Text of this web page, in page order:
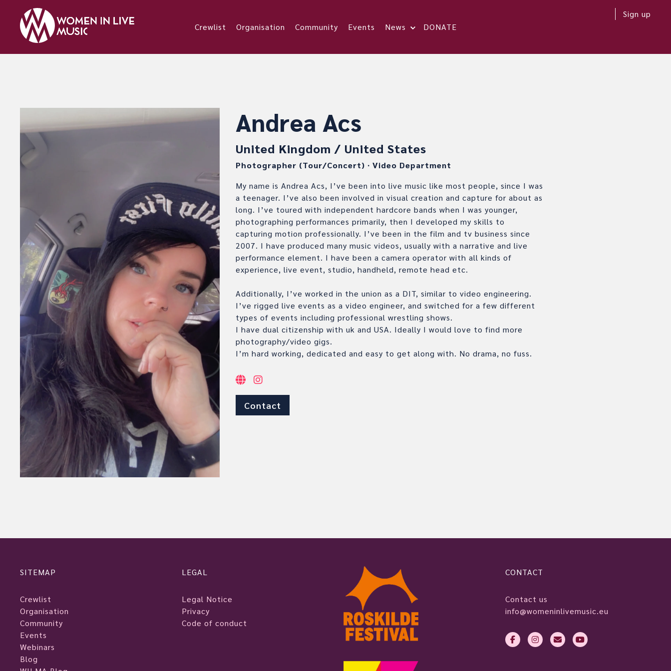
Crewlist Organisation Community Events News DONATE
Sign up
Andrea Acs
United Kingdom / United States
Photographer (Tour/Concert) ∙ Video Department
My name is Andrea Acs, I’ve been into live music like most people, since I was
a teenager. I’ve also been involved in visual creation and capture for about as
long. I’ve toured with independent hardcore bands when I was younger,
photographing performances primarily, then I developed my skills to
capturing motion professionally. I’ve been in the film and tv business since
2007. I have produced many music videos, usually with a narrative and live
performance element. I have been a camera operator with all kinds of
experience, live event, studio, handheld, remote head etc.
Additionally, I’ve worked in the union as a DIT, similar to video engineering.
I’ve rigged live events as a video engineer, and switched for a few different
types of events including professional wrestling shows.
I have dual citizenship with uk and USA. Ideally I would love to find more
photography/video gigs.
I’m hard working, dedicated and easy to get along with. No drama, no fuss.
Contact
SITEMAP
Crewlist
Organisation
Community
Events
Webinars
Blog
LEGAL
Legal Notice
Privacy
Code of conduct
CONTACT
Contact us
info@womeninlivemusic.eu